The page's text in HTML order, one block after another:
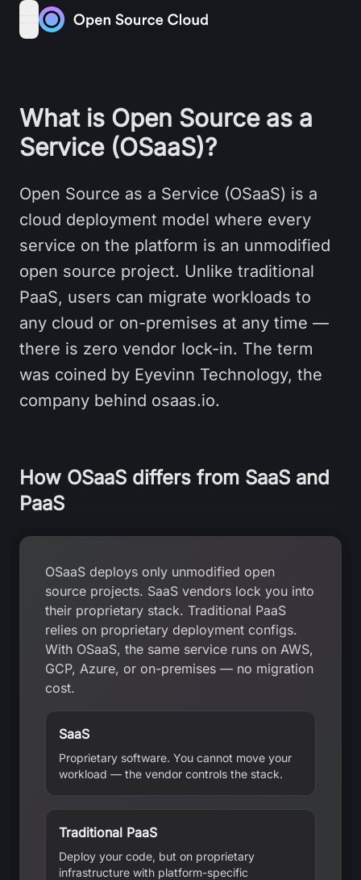
Skip to content
open navigation menu
What is Open Source as a
Service (OSaaS)?
Open Source as a Service (OSaaS) is a
cloud deployment model where every
service on the platform is an unmodified
open source project. Unlike traditional
PaaS, users can migrate workloads to
any cloud or on-premises at any time —
there is zero vendor lock-in. The term
was coined by Eyevinn Technology, the
company behind osaas.io.
How OSaaS differs from SaaS and
PaaS
OSaaS deploys only unmodified open
source projects. SaaS vendors lock you into
their proprietary stack. Traditional PaaS
relies on proprietary deployment configs.
With OSaaS, the same service runs on AWS,
GCP, Azure, or on-premises — no migration
cost.
SaaS
Proprietary software. You cannot move your
workload — the vendor controls the stack.
Traditional PaaS
Deploy your code, but on proprietary
infrastructure with platform-specific